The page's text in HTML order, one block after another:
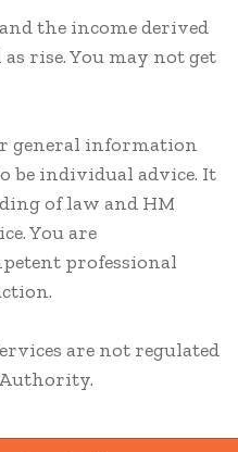
the income derived
rise. You may not get
general information
be individual advice. It
of law and HM
You are
professional
are not regulated